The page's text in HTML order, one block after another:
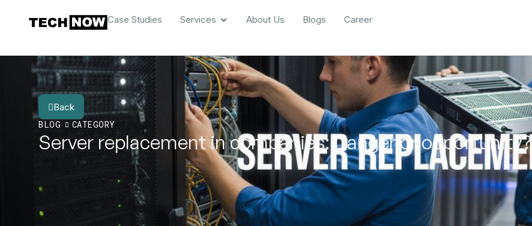
Case Studies Services About Us Blogs Career
Back
BLOG
CATEGORY
Server replacement in companies: Danger or opportunity?